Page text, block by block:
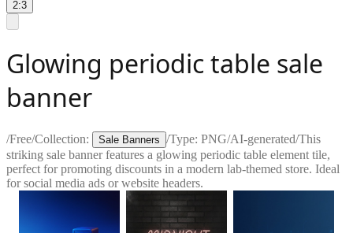
2:3
Glowing periodic table sale
banner
/Free/Collection: Sale Banners /Type: PNG/AI-generated/This
striking sale banner features a glowing periodic table element tile,
perfect for promoting discounts in a modern lab-themed store. Ideal
for social media ads or website headers.